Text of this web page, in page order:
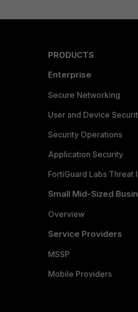
PRODUCTS
Enterprise
Secure Networking
User and Device
Security Operations
Application Security
FortiGuard Labs Threat
Small Mid-Sized
Overview
Service Providers
MSSP
Mobile Providers